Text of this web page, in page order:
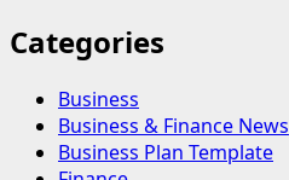
Categories
Business
Business & Finance News
Business Plan Template